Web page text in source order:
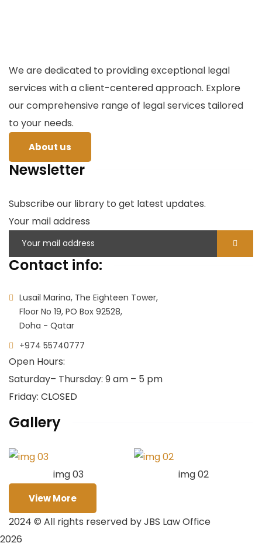
We are dedicated to providing exceptional legal
services with a client-centered approach. Explore
our comprehensive range of legal services tailored
to your needs.
About us
Newsletter
Subscribe our library to get latest updates.
Your mail address
Contact info:
Lusail Marina, The Eighteen Tower,
Floor No 19, PO Box 92528,
Doha - Qatar
+974 55740777
Open Hours:
Saturday– Thursday: 9 am – 5 pm
Friday: CLOSED
Gallery
img 03 img 02
View More
2024 © All rights reserved by JBS Law Office
2026